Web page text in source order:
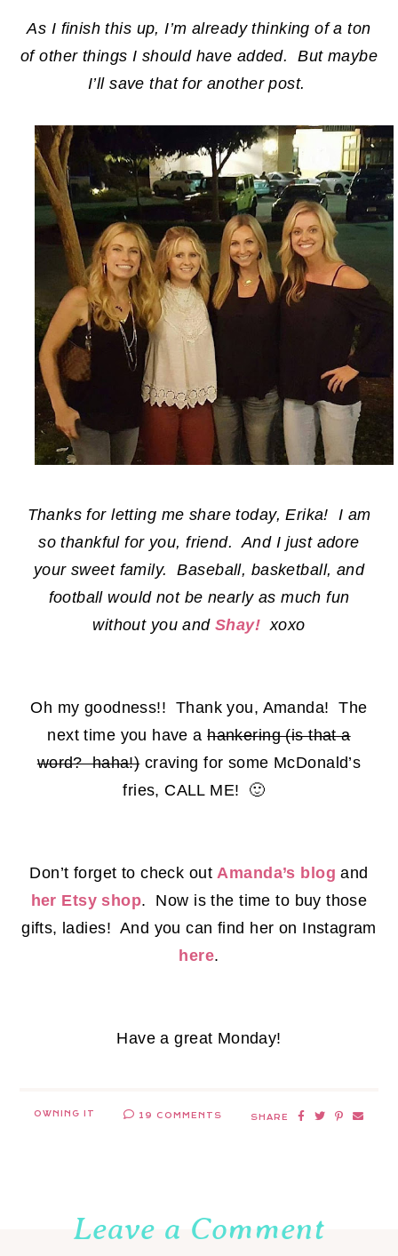
As I finish this up, I’m already thinking of a ton
of other things I should have added. But maybe
I’ll save that for another post.
Thanks for letting me share today, Erika! I am
so thankful for you, friend. And I just adore
your sweet family. Baseball, basketball, and
football would not be nearly as much fun
without you andShay! xoxo
Oh my goodness!! Thank you, Amanda! The
next time you have ahankering (is that a
word? haha!)craving for some McDonald’s
fries, CALL ME! 🙂
Don’t forget to check out Amanda’s blog and
her Etsy shop. Now is the time to buy those
gifts, ladies! And you can find her on Instagram
here.
Have a great Monday!
OWNING IT 19 COMMENTS SHARE
Leave a Comment